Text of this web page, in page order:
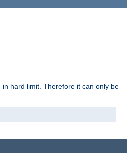
hard limit. Therefore it can only be